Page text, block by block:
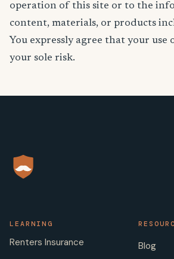
operation of this site or to the
content, materials, or products
You expressly agree that your use
your sole risk.
LEARNING
Renters Insurance
Blog